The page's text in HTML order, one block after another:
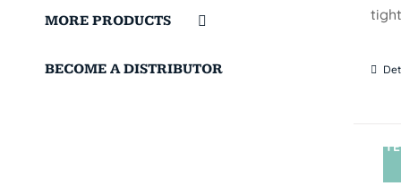
MORE PRODUCTS
BECOME A DISTRIBUTOR